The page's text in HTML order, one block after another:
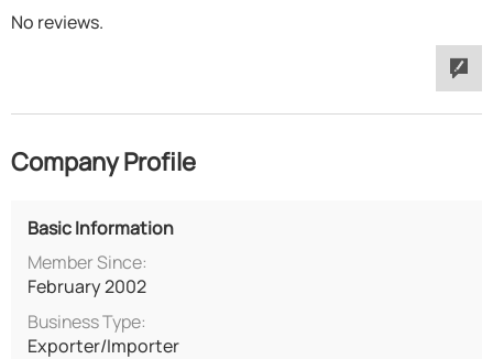
No reviews.
Company Profile
Basic Information
Member Since:
February 2002
Business Type:
Exporter/Importer